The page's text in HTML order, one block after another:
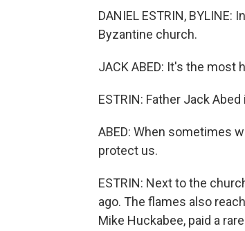
DANIEL ESTRIN,
Byzantine church.
JACK ABED: It's the most
ESTRIN: Father Jack
ABED: When sometimes
protect us.
ESTRIN: Next to the
ago. The flames also
Mike Huckabee, paid a